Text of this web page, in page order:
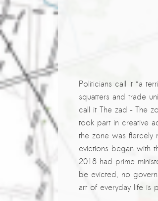
Politicians call it “a
squatters and trade
call it The zad – The
took part in creative
the zone was fiercely
evictions began with
2018 had prime
be evicted, no
art of everyday life is
AR-Safe Haven Helsinki Resident
Gule Özalp at the Eläintarha Villa
AR-Safe Haven Helsinki Resident
Kemal Ulusoy at the Eläintarhan Villa
New AR-Resident Mai Khoi, hosted
at the AR-Safe Haven Helsinki